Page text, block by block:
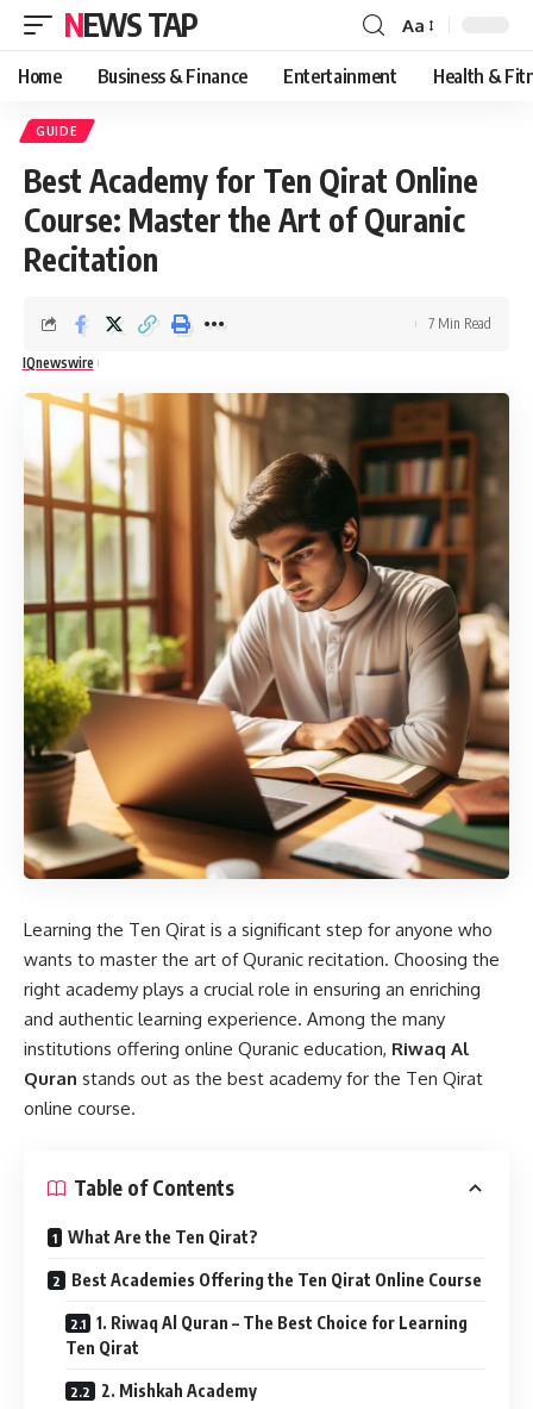
NEWS TAP
Font
Resizer
Aa
Home Business & Finance Entertainment Health &
GUIDE
Best Academy for Ten Qirat Online
Course: Master the Art of Quranic
Recitation
IQnewswire
7 Min Read
Learning the Ten Qirat is a significant step for anyone who
wants to master the art of Quranic recitation. Choosing the
right academy plays a crucial role in ensuring an enriching
and authentic learning experience. Among the many
institutions offering online Quranic education, Riwaq Al
Quran stands out as the best academy for the Ten Qirat
online course.
Table of Contents
What Are the Ten Qirat?
Best Academies Offering the Ten Qirat Online Course
1. Riwaq Al Quran – The Best Choice for Learning
Ten Qirat
2. Mishkah Academy